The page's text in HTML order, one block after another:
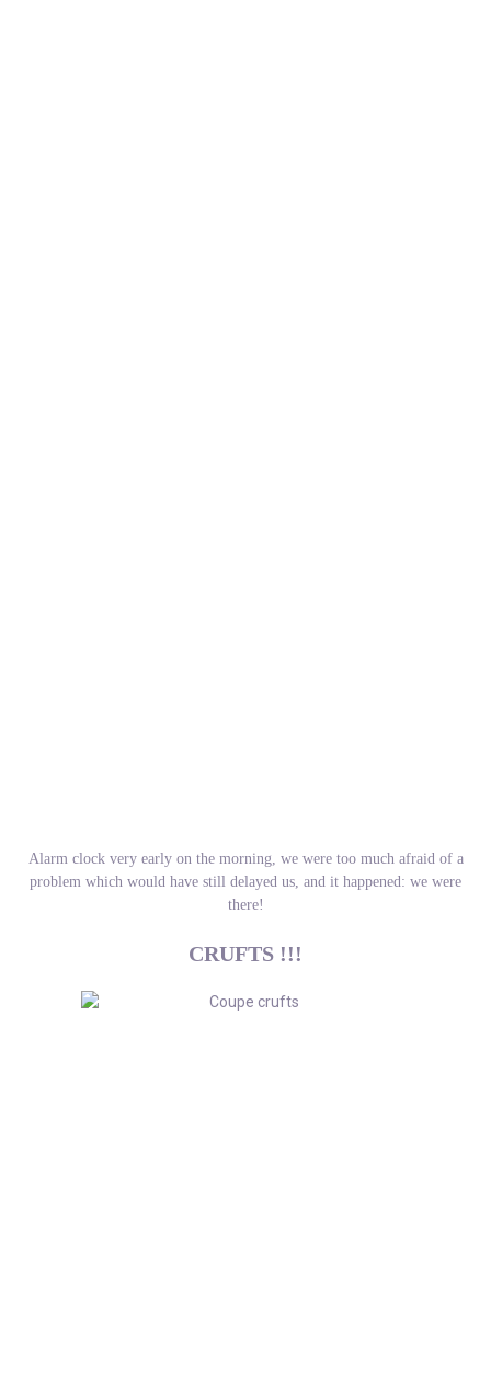
Alarm clock very early on the morning, we were too much afraid of a
problem which would have still delayed us, and it happened: we were
there!
CRUFTS !!!